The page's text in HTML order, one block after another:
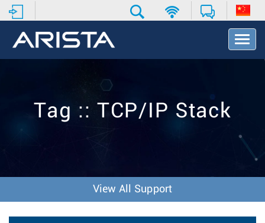
T
o
v
o
n
Tag :: TCP/IP Stack
View All Support